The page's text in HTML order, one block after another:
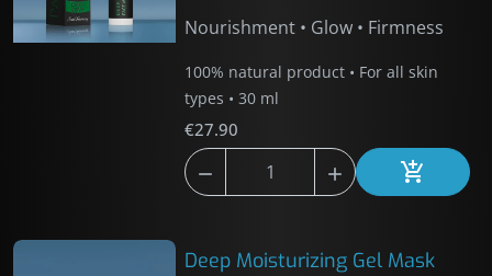
Nourishment • Glow • Firmness
100% natural product • For all skin
types • 30 ml
€27.90
  Add to
Deep Moisturizing Gel Mask